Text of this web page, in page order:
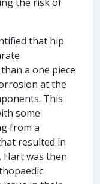
that hip
a one piece
at the
This
some
from a
resulted in
was then